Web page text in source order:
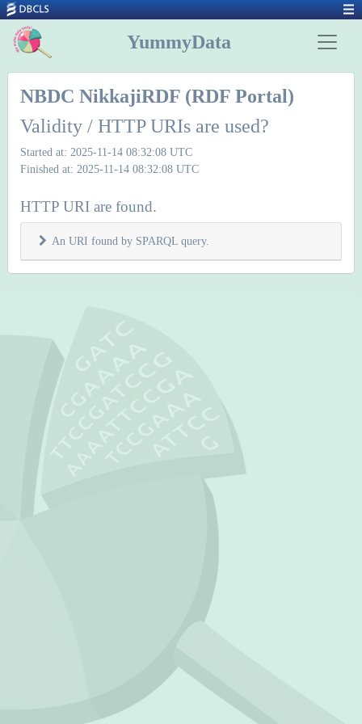
YummyData
NBDC NikkajiRDF (RDF Portal)
Validity / HTTP URIs are used?
Started at: 2025-11-14 08:32:08 UTC
Finished at: 2025-11-14 08:32:08 UTC
HTTP URI are found.
An URI found by SPARQL query.